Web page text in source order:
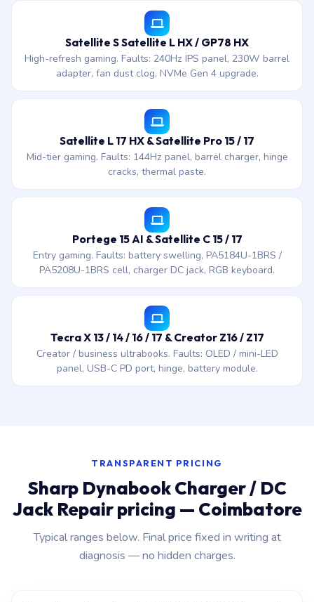
Satellite S Satellite L HX / GP78 HX
High-refresh gaming. Faults: 240Hz IPS panel, 230W barrel
adapter, fan dust clog, NVMe Gen 4 upgrade.
Satellite L 17 HX & Satellite Pro 15 / 17
Mid-tier gaming. Faults: 144Hz panel, barrel charger, hinge
cracks, thermal paste.
Portege 15 AI & Satellite C 15 / 17
Entry gaming. Faults: battery swelling, PA5184U-1BRS /
PA5208U-1BRS cell, charger DC jack, RGB keyboard.
Tecra X 13 / 14 / 16 / 17 & Creator Z16 / Z17
Creator / business ultrabooks. Faults: OLED / mini-LED
panel, USB-C PD port, hinge, battery module.
TRANSPARENT PRICING
Sharp Dynabook Charger / DC
Jack Repair pricing — Coimbatore
Typical ranges below. Final price fixed in writing at
diagnosis — no hidden charges.